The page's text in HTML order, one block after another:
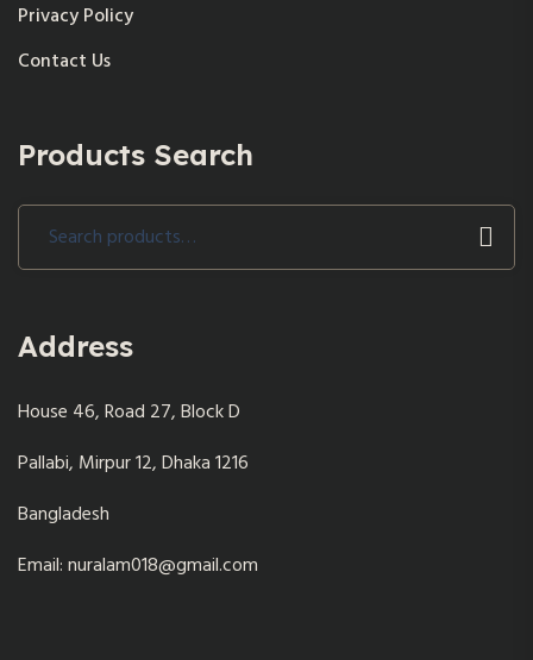
Privacy Policy
Contact Us
Products Search
Address
House 46, Road 27, Block D
Pallabi, Mirpur 12, Dhaka 1216
Bangladesh
Email: nuralam018@gmail.com